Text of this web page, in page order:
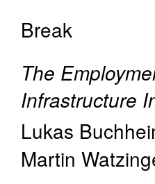
Break
The
Infrastructure
Lukas
Martin